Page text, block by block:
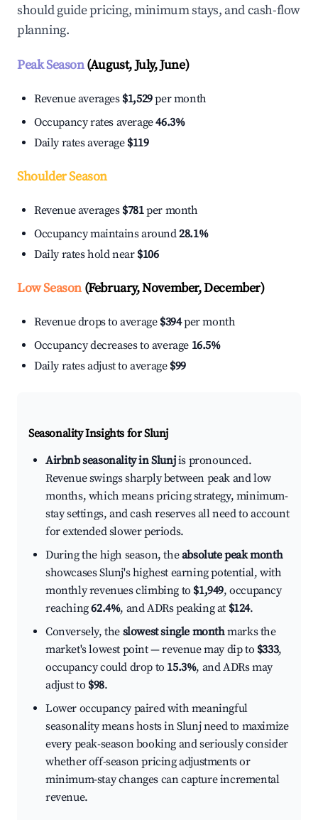
should guide pricing, minimum stays, and cash-flow
planning.
Peak Season(August, July, June)
Revenue averages $1,529per month
Occupancy rates average46.3%
Daily rates average $119
Shoulder Season
Revenue averages $781per month
Occupancy maintains around28.1%
Daily rates hold near $106
Low Season(February, November, December)
Revenue drops to average $394per month
Occupancy decreases to average 16.5%
Daily rates adjust to average $99
Seasonality Insights for Slunj
Airbnb seasonality in Slunjis pronounced.
Revenue swings sharply between peak and low
months, which means pricing strategy, minimum-
stay settings, and cash reserves all need to account
for extended slower periods.
During the high season, theabsolute peak month
showcases Slunj's highest earning potential, with
monthly revenues climbing to $1,949, occupancy
reaching62.4%, and ADRs peaking at $124.
Conversely, the slowest single monthmarks the
market's lowest point — revenue may dip to $333,
occupancy could drop to 15.3%, and ADRs may
adjust to $98.
Lower occupancy paired with meaningful
seasonality means hosts in Slunj need to maximize
every peak-season booking and seriously consider
whether off-season pricing adjustments or
minimum-stay changes can capture incremental
revenue.